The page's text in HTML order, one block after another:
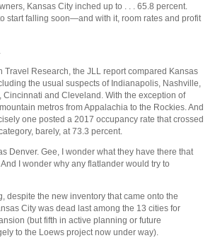
Kansas City inched up to . . . 65.8 percent.
start falling soon—and with it, room rates and profit
Travel Research, the JLL report compared Kansas
the usual suspects of Indianapolis, Nashville,
Cincinnati and Cleveland. With the exception of
metros from Appalachia to the Rockies. And
one posted a 2017 occupancy rate that crossed
barely, at 73.3 percent.
Denver. Gee, I wonder what they have there that
I wonder why any flatlander would try to
despite the new inventory that came onto the
City was dead last among the 13 cities for
(but fifth in active planning or future
to the Loews project now under way).